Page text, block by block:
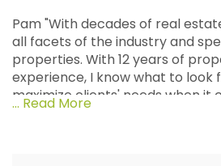
Pam "With decades of real
all facets of the industry and
properties. With 12 years of
experience, I know what to look
maximize clients' needs when it
rental property. I enjoy
... Read More